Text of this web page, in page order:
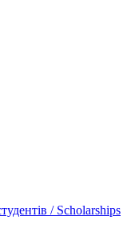
/ Scholarships